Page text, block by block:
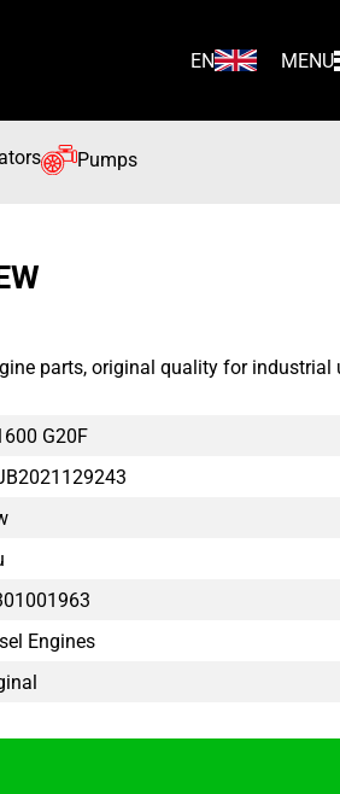
EN MENU
Pumps
parts, original quality for industrial
G20F
Engines